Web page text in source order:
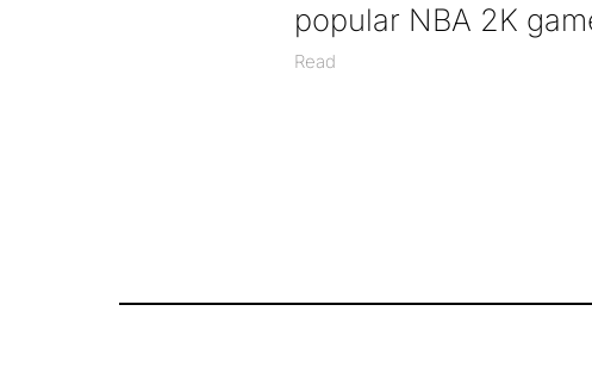
popular NBA 2K
Read